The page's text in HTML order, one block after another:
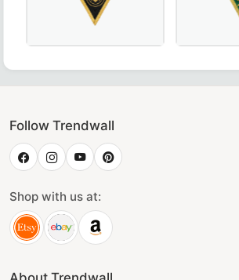
Follow Trendwall
Shop with us at: